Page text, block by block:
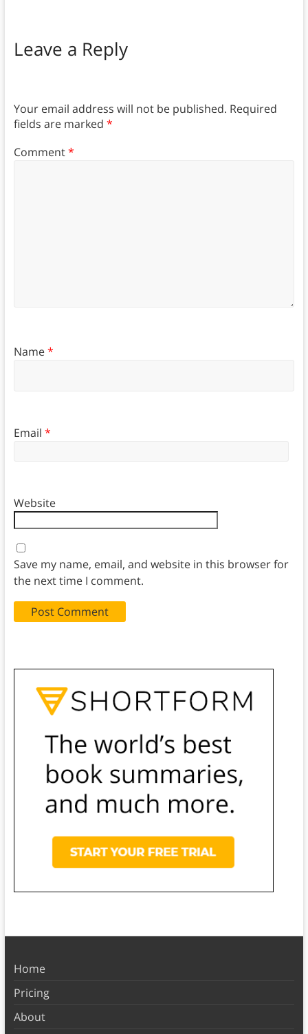
Leave a Reply
Your email address will not be published. Required
fields are marked *
Comment*
Name*
Email *
Website
Save my name, email, and website in this browser for
the next time I comment.
Home
Pricing
About